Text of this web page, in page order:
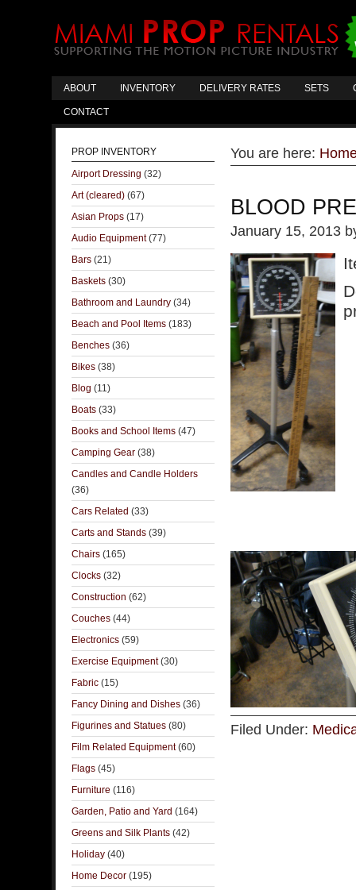
ABOUT INVENTORY DELIVERY RATES SETS
CONTACT
You are here:
BLOOD
January 15, 2013
Filed Under:
PROP INVENTORY
Airport Dressing (32)
Art (cleared) (67)
Asian Props (17)
Audio Equipment(77)
Bars (21)
Baskets (30)
Bathroom and Laundry (34)
Beach and Pool Items (183)
Benches (36)
Bikes (38)
Blog (11)
Boats (33)
Books and School Items (47)
Camping Gear (38)
Candles and Candle Holders
(36)
Cars Related (33)
Carts and Stands (39)
Chairs (165)
Clocks (32)
Construction (62)
Couches (44)
Electronics (59)
Exercise Equipment(30)
Fabric (15)
Fancy Dining and Dishes (36)
Figurines and Statues (80)
Film Related Equipment(60)
Flags (45)
Furniture (116)
Garden, Patio and Yard (164)
Greens and Silk Plants (42)
Holiday (40)
Home Decor (195)